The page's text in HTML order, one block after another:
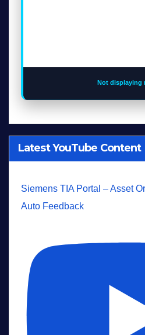
Not displaying
Latest YouTube Content
Siemens TIA Portal – Asset
Auto Feedback